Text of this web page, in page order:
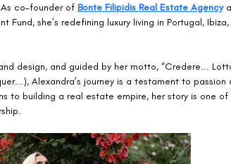
co-founder of Bonte Filipidis Real Estate Agency
Fund, she’s redefining luxury living in Portugal,
design, and guided by her motto, “Credere...
Alexandra’s journey is a testament to passion
to building a real estate empire, her story is one of